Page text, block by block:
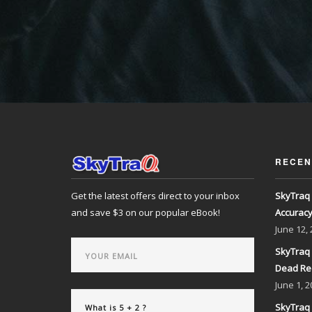
Get the latest offers direct to your inbox
and save $3 on our popular eBook!
June 12,
SkyTraq
Dead
June 1,